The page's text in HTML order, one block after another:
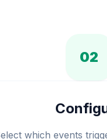
02
which events